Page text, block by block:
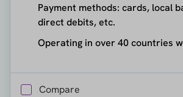
Payment methods: cards, local
direct debits, etc.
Operating in over 40 countries
Compare